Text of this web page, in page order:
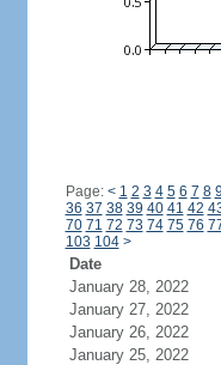
Page: < 1 2 3 4 5 6 7 8 9
36 37 38 39 40 41 42
70 71 72 73 74 75 76
103 104 >
Date
January 28, 2022
January 27, 2022
January 26, 2022
January 25, 2022